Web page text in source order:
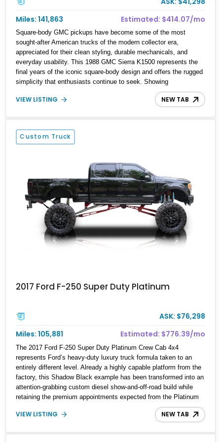
Miles: 141,863
Estimated: $414.07/mo
Square-body GMC pickups have become some of the most
sought-after American trucks of the modern collector era,
appreciated for their clean styling, durable mechanicals, and
everyday usability. This 1988 GMC Sierra K1500 represents the
final years of the iconic square-body design and offers the rugged
simplicity that enthusiasts continue to seek. Showing
approximately 141,863 miles, this truck is finished in Dark
Carmine over a Red interior, a period-correct color combination
a dependable 5.7L V8, four-wheel drive, and several tasteful
upgrades, this Sierra is equally at home as a weekend cruiser,
local show truck, or dependable classic pickup.
VIEW LISTING NEW TAB
Custom Truck
2017 Ford F-250 Super Duty Platinum
ASK: $76,298
Miles: 105,881
Estimated: $776.39/mo
The 2017 Ford F-250 Super Duty Platinum Crew Cab 4x4
represents Ford’s heavy-duty luxury truck formula taken to an
entirely different level. Already a highly capable platform from the
factory, this Shadow Black example has been transformed into an
attention-grabbing custom diesel show-and-off-road build while
retaining the premium appointments expected from the Platinum
trim. Showing 105,881 miles, this truck came factory-equipped
with desirable options such as the Platinum Ultimate Package,
vault, spray-in bedliner, and engine block heater. What truly
VIEW LISTING NEW TAB